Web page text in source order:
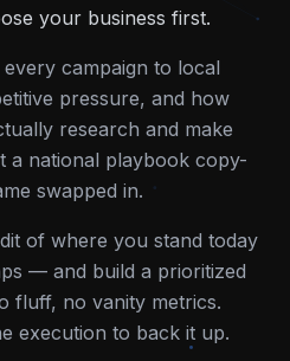
your business first.
campaign to local
pressure, and how
research and make
a national playbook copy-
swapped in.
of where you stand today
— and build a prioritized
fluff, no vanity metrics.
execution to back it up.